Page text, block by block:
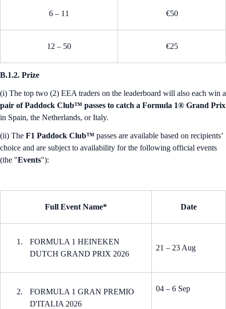
6 – 11 €50
12 – 50 €25
B.1.2. Prize
(i) The top two (2) EEA traders on the leaderboard will also each win a
pair of Paddock Club™ passes to catch a Formula 1® Grand Prix
in Spain, the Netherlands, or Italy.
(ii) The F1 Paddock Club™ passes are available based on recipients’
choice and are subject to availability for the following official events
(the "Events"):
Full Event Name* Date
FORMULA 1 HEINEKEN
DUTCH GRAND PRIX 2026
21 – 23 Aug
FORMULA 1 GRAN PREMIO
D'ITALIA 2026
04 – 6 Sep